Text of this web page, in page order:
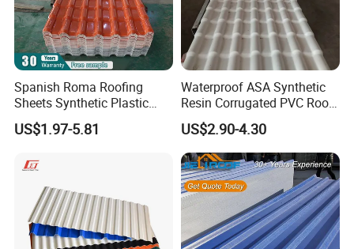
Spanish Roma Roofing
Sheets Synthetic Plastic
ASA UPVC PVC Roof Tiles
US$1.97-5.81
Waterproof ASA Synthetic
Resin Corrugated PVC Roof
Tile 1050mm Spanish UPVC
Roofing Sheet for Villa Hotel
US$2.90-4.30